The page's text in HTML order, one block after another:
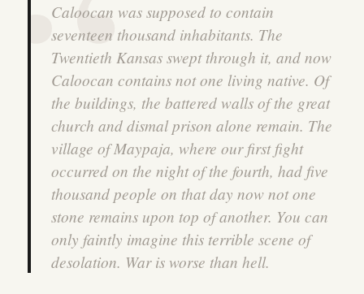
Caloocan was supposed to contain
seventeen thousand inhabitants. The
Twentieth Kansas swept through it, and now
Caloocan contains not one living native. Of
the buildings, the battered walls of the great
church and dismal prison alone remain. The
village of Maypaja, where our first fight
occurred on the night of the fourth, had five
thousand people on that day now not one
stone remains upon top of another. You can
only faintly imagine this terrible scene of
desolation. War is worse than hell.